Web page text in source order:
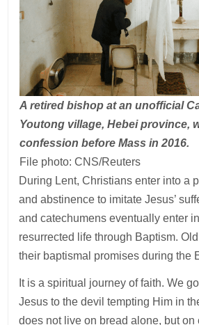
A retired bishop at an unofficial
Youtong village, Hebei province,
confession before Mass in 2016.
File photo: CNS/Reuters
During Lent, Christians enter into a
and abstinence to imitate Jesus’
and catechumens eventually enter
resurrected life through Baptism.
their baptismal promises during the
It is a spiritual journey of faith. We
Jesus to the devil tempting Him in
does not live on bread alone, but on